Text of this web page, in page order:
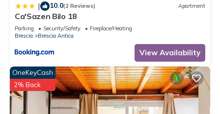
| 10.0(2 Reviews) Apartment
Ca'Sazen Bilo 18
Parking Security/Safety
Fireplace/Heating
Brescia
Brescia Antica
View Availability
OneKeyCash
2% Back